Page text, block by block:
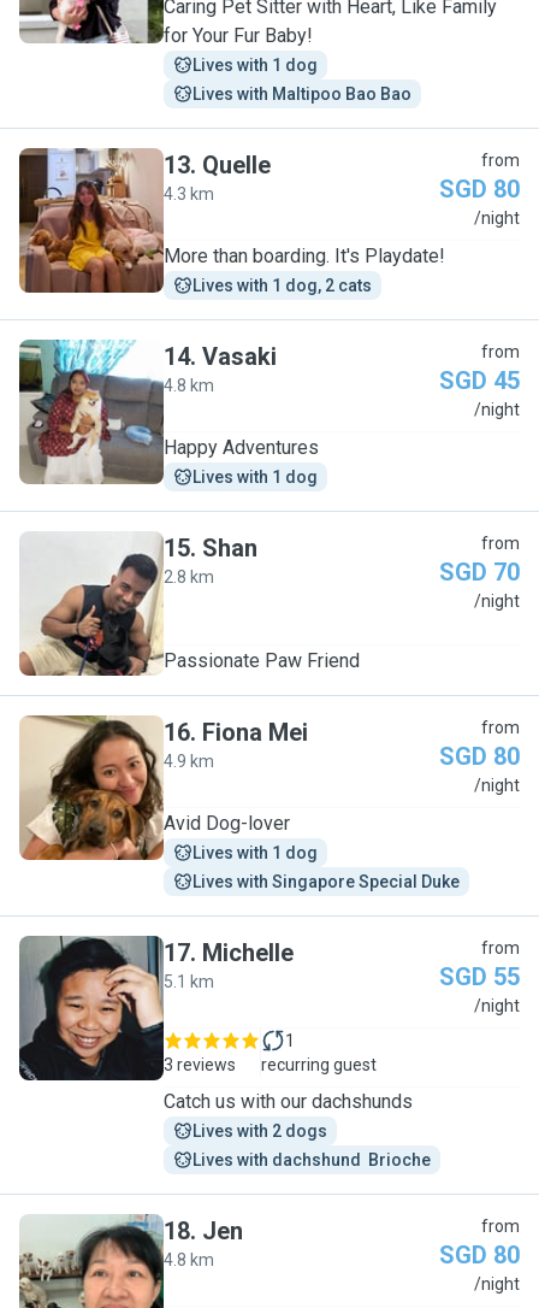
Caring Pet Sitter with Heart, Like Family
for Your Fur Baby!
Lives with 1 dog
Lives with Maltipoo Bao Bao
Q
13. Quelle
4.3 km
from
SGD 80
/night
More than boarding. It's Playdate!
Lives with 1 dog, 2 cats
V
14. Vasaki
4.8 km
from
SGD 45
/night
Happy Adventures
Lives with 1 dog
S
15. Shan
2.8 km
from
SGD 70
/night
Passionate Paw Friend
F
16. Fiona Mei
4.9 km
from
SGD 80
/night
Avid Dog-lover
Lives with 1 dog
Lives with Singapore Special Duke
M
17. Michelle
5.1 km
from
SGD 55
/night
3 reviews
1
recurring guest
Catch us with our dachshunds
Lives with 2 dogs
Lives with dachshund  Brioche
J
18. Jen
4.8 km
from
SGD 80
/night